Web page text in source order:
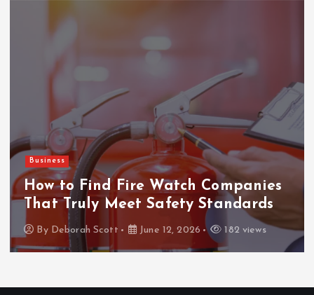
Business
How to Find Fire Watch Companies
That Truly Meet Safety Standards
By Deborah Scott June 12, 2026 182 views